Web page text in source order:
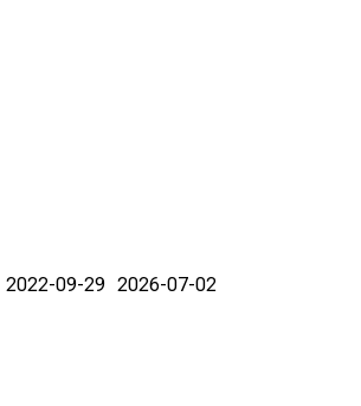
2022-09-29 2026-07-02